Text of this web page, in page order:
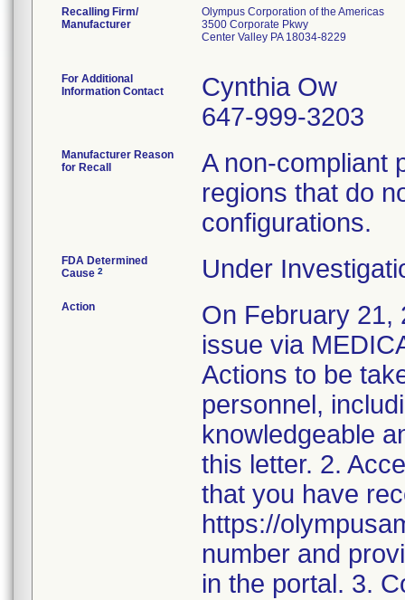
Recalling Firm/
Manufacturer
Olympus Corporation of the Americas
3500 Corporate Pkwy
Center Valley PA 18034-8229
For Additional
Information Contact
Cynthia Ow
647-999-3203
Manufacturer Reason
for Recall
A non-compliant
regions that do
configurations.
FDA Determined
Cause 2 Under
Action
On February 21,
issue via
Actions to be
personnel,
knowledgeable
this letter. 2.
that you have
https://
number and
in the portal. 3.